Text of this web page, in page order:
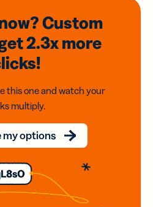
Custom
2.3xmore
this one and watch your
multiply.
my options